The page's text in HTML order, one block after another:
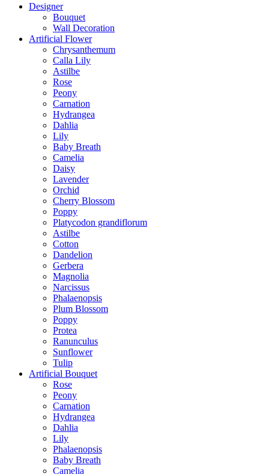
Designer
Bouquet
Wall Decoration
Artificial Flower
Chrysanthemum
Calla Lily
Astilbe
Rose
Peony
Carnation
Hydrangea
Dahlia
Lily
Baby Breath
Camelia
Daisy
Lavender
Orchid
Cherry Blossom
Poppy
Platycodon grandiflorum
Astilbe
Cotton
Dandelion
Gerbera
Magnolia
Narcissus
Phalaenopsis
Plum Blossom
Poppy
Protea
Ranunculus
Sunflower
Tulip
Artificial Bouquet
Rose
Peony
Carnation
Hydrangea
Dahlia
Lily
Phalaenopsis
Baby Breath
Camelia